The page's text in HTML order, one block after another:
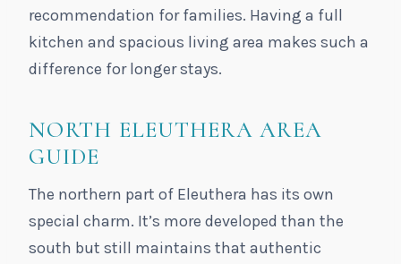
recommendation for families. Having a full
kitchen and spacious living area makes such a
difference for longer stays.
NORTH ELEUTHERA AREA
GUIDE
The northern part of Eleuthera has its own
special charm. It’s more developed than the
south but still maintains that authentic